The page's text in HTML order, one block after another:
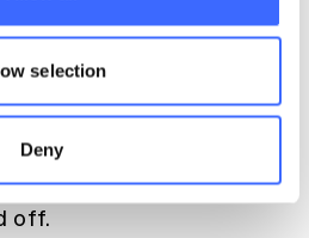
selection
Deny
do in your free time?
until my youngest
the cello and golf
off.